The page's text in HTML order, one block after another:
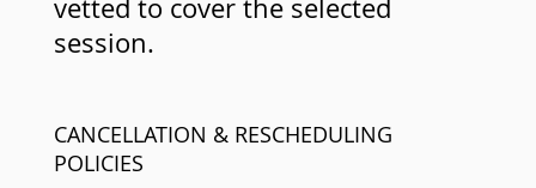
vetted to cover the selected
session.
CANCELLATION & RESCHEDULING
POLICIES